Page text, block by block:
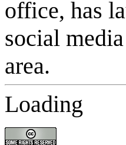
Loading